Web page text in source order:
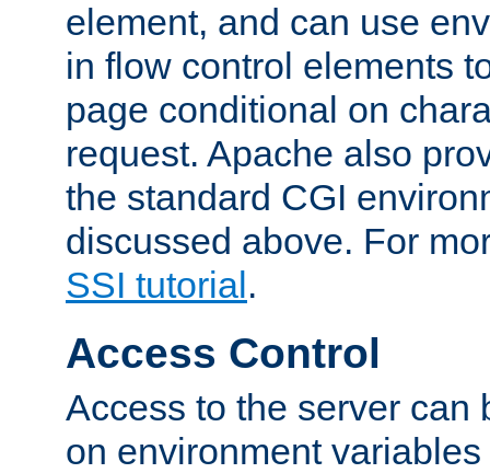
element, and can use
in flow control elements
page conditional on
request. Apache also
the standard CGI
discussed above. For
SSI tutorial .
Access Control
Access to the server can
on environment